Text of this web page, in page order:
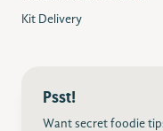
Kit Delivery
Psst!
Want secret foodie